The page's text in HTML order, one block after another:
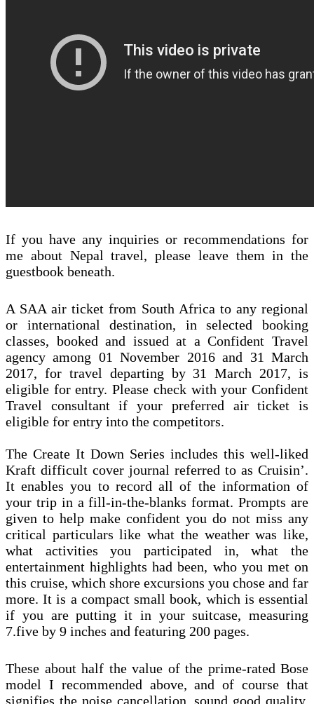
If you have any inquiries or recommendations for
me about Nepal travel, please leave them in the
guestbook beneath.
A SAA air ticket from South Africa to any regional
or international destination, in selected booking
classes, booked and issued at a Confident Travel
agency among 01 November 2016 and 31 March
2017, for travel departing by 31 March 2017, is
eligible for entry. Please check with your Confident
Travel consultant if your preferred air ticket is
eligible for entry into the competitors.
The Create It Down Series includes this well-liked
Kraft difficult cover journal referred to as Cruisin’.
It enables you to record all of the information of
your trip in a fill-in-the-blanks format. Prompts are
given to help make confident you do not miss any
critical particulars like what the weather was like,
what activities you participated in, what the
entertainment highlights had been, who you met on
this cruise, which shore excursions you chose and far
more. It is a compact small book, which is essential
if you are putting it in your suitcase, measuring
7.five by 9 inches and featuring 200 pages.
These about half the value of the prime-rated Bose
model I recommended above, and of course that
signifies the noise cancellation, sound good quality,